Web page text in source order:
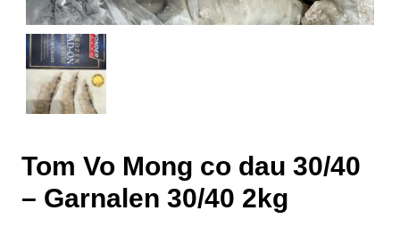
Tom Vo Mong co dau 30/40
– Garnalen 30/40 2kg